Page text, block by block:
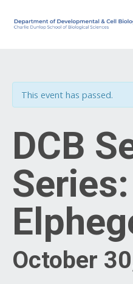
This event has passed.
DCB
October